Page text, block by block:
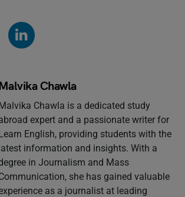
Chawla
Chawla is a dedicated study
expert and a passionate writer for
English, providing students with the
information and insights. With a
in Journalism and Mass
she has gained valuable
as a journalist at leading